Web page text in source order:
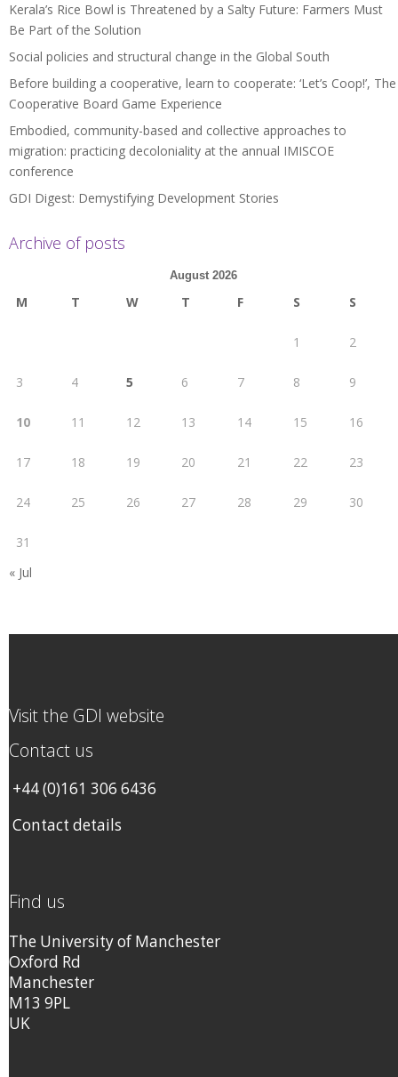
Kerala’s Rice Bowl is Threatened by a Salty Future: Farmers Must
Be Part of the Solution
Social policies and structural change in the Global South
Before building a cooperative, learn to cooperate: ‘Let’s Coop!’, The
Cooperative Board Game Experience
Embodied, community-based and collective approaches to
migration: practicing decoloniality at the annual IMISCOE
conference
GDI Digest: Demystifying Development Stories
Archive of posts
August 2026
M T W T F S S
1 2
3 4 5 6 7 8 9
10 11 12 13 14 15 16
17 18 19 20 21 22 23
24 25 26 27 28 29 30
31
« Jul
Visit the GDI website
Contact us
+44 (0)161 306 6436
Contact details
Find us
The University of Manchester
Oxford Rd
Manchester
M13 9PL
UK